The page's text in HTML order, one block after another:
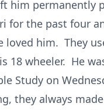
him permanently
for the past four
loved him. They
18 wheeler. He
Study on
they always